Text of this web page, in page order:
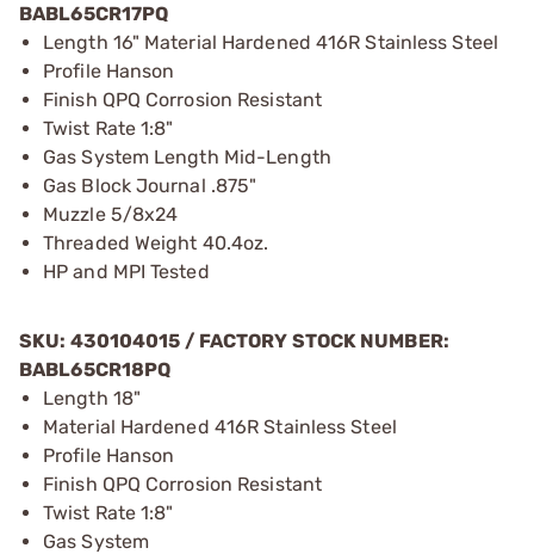
BABL65CR17PQ
Length 16" Material Hardened 416R Stainless Steel
Profile Hanson
Finish QPQ Corrosion Resistant
Twist Rate 1:8"
Gas System Length Mid-Length
Gas Block Journal .875"
Muzzle 5/8x24
Threaded Weight 40.4oz.
HP and MPI Tested
SKU: 430104015 / FACTORY STOCK NUMBER:
BABL65CR18PQ
Length 18"
Material Hardened 416R Stainless Steel
Profile Hanson
Finish QPQ Corrosion Resistant
Twist Rate 1:8"
Gas System